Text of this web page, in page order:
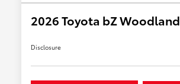
2026 Toyota bZ Woodland
Disclosure